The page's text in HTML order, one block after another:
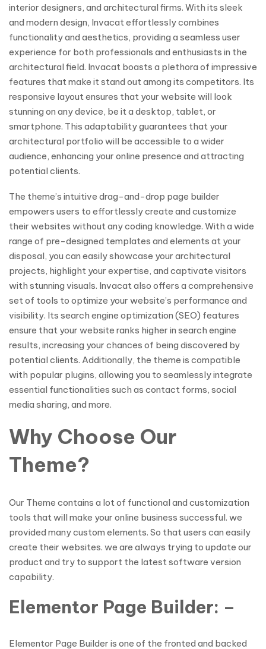
interior designers, and architectural firms. With its sleek
and modern design, Invacat effortlessly combines
functionality and aesthetics, providing a seamless user
experience for both professionals and enthusiasts in the
architectural field. Invacat boasts a plethora of impressive
features that make it stand out among its competitors. Its
responsive layout ensures that your website will look
stunning on any device, be it a desktop, tablet, or
smartphone. This adaptability guarantees that your
architectural portfolio will be accessible to a wider
audience, enhancing your online presence and attracting
potential clients.
The theme’s intuitive drag-and-drop page builder
empowers users to effortlessly create and customize
their websites without any coding knowledge. With a wide
range of pre-designed templates and elements at your
disposal, you can easily showcase your architectural
projects, highlight your expertise, and captivate visitors
with stunning visuals. Invacat also offers a comprehensive
set of tools to optimize your website’s performance and
visibility. Its search engine optimization (SEO) features
ensure that your website ranks higher in search engine
results, increasing your chances of being discovered by
potential clients. Additionally, the theme is compatible
with popular plugins, allowing you to seamlessly integrate
essential functionalities such as contact forms, social
media sharing, and more.
Why Choose Our
Theme?
Our Theme contains a lot of functional and customization
tools that will make your online business successful. we
provided many custom elements. So that users can easily
create their websites. we are always trying to update our
product and try to support the latest software version
capability.
Elementor Page Builder: –
Elementor Page Builder is one of the fronted and backed